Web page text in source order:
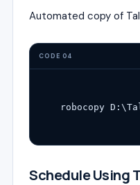
Automated copy of
CODE 04
Schedule Using